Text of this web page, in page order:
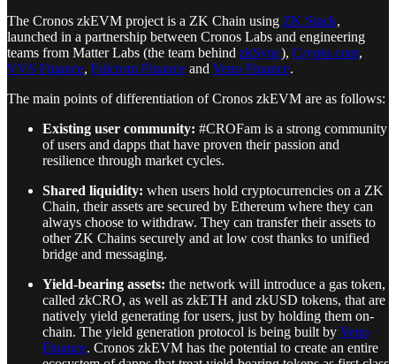
The Cronos zkEVM project is a ZK Chain using ZK Stack,
launched in a partnership between Cronos Labs and engineering
teams from Matter Labs (the team behind zkSync), Crypto.com,
VVS Finance, Fulcrom Finance and Veno Finance.
The main points of differentiation of Cronos zkEVM are as follows:
Existing user community: #CROFam is a strong community
of users and dapps that have proven their passion and
resilience through market cycles.
Shared liquidity: when users hold cryptocurrencies on a ZK
Chain, their assets are secured by Ethereum where they can
always choose to withdraw. They can transfer their assets to
other ZK Chains securely and at low cost thanks to unified
bridge and messaging.
Yield-bearing assets: the network will introduce a gas token,
called zkCRO, as well as zkETH and zkUSD tokens, that are
natively yield generating for users, just by holding them on-
chain. The yield generation protocol is being built by Veno
Finance. Cronos zkEVM has the potential to create an entire